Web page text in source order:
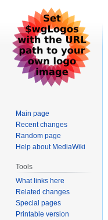
Main page
Recent changes
Random page
Help about MediaWiki
Tools
What links here
Related changes
Special pages
Printable version